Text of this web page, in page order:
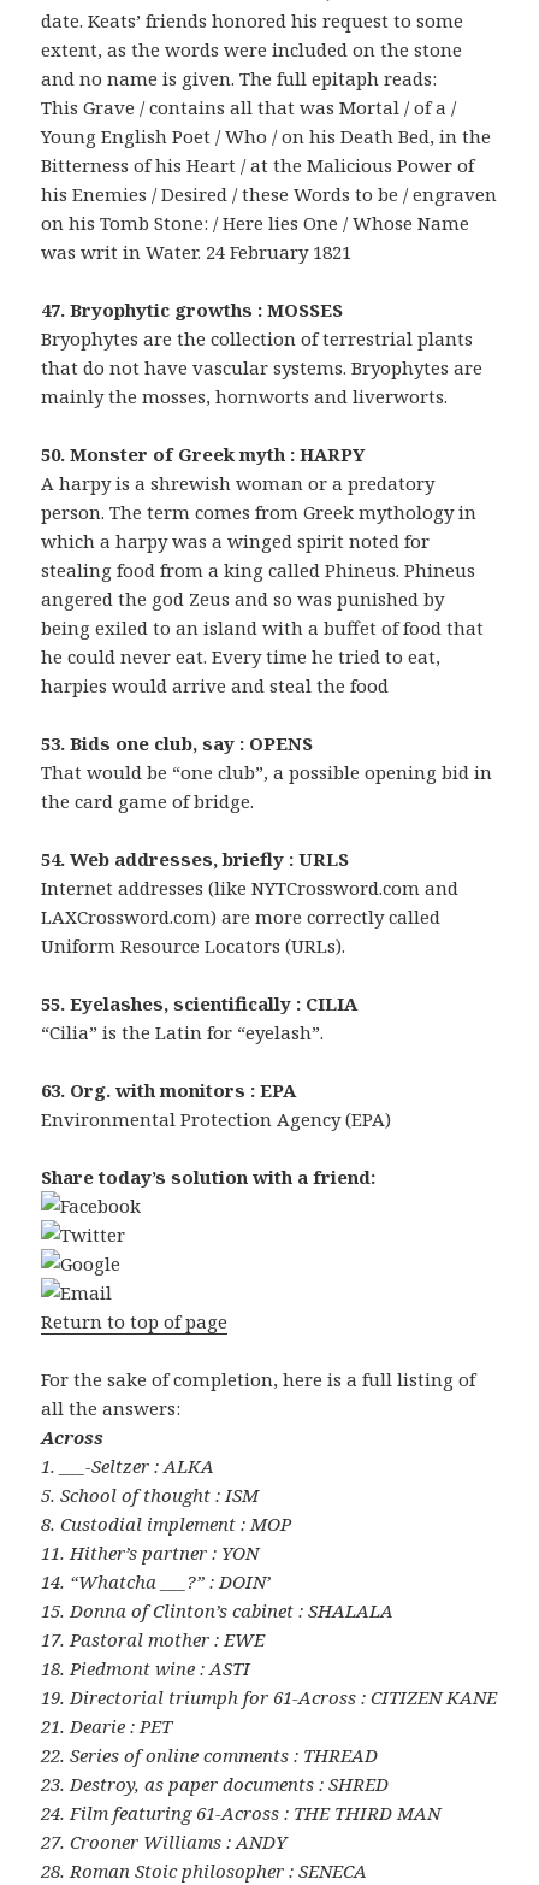
date. Keats’ friends honored his request to some
extent, as the words were included on the stone
and no name is given. The full epitaph reads:
This Grave / contains all that was Mortal / of a /
Young English Poet / Who / on his Death Bed, in the
Bitterness of his Heart / at the Malicious Power of
his Enemies / Desired / these Words to be / engraven
on his Tomb Stone: / Here lies One / Whose Name
was writ in Water. 24 February 1821
47. Bryophytic growths : MOSSES
Bryophytes are the collection of terrestrial plants
that do not have vascular systems. Bryophytes are
mainly the mosses, hornworts and liverworts.
50. Monster of Greek myth : HARPY
A harpy is a shrewish woman or a predatory
person. The term comes from Greek mythology in
which a harpy was a winged spirit noted for
stealing food from a king called Phineus. Phineus
angered the god Zeus and so was punished by
being exiled to an island with a buffet of food that
he could never eat. Every time he tried to eat,
harpies would arrive and steal the food
53. Bids one club, say : OPENS
That would be “one club”, a possible opening bid in
the card game of bridge.
54. Web addresses, briefly : URLS
Internet addresses (like NYTCrossword.com and
LAXCrossword.com) are more correctly called
Uniform Resource Locators (URLs).
55. Eyelashes, scientifically : CILIA
“Cilia” is the Latin for “eyelash”.
63. Org. with monitors : EPA
Environmental Protection Agency (EPA)
Share today’s solution with a friend:
Return to top of page
For the sake of completion, here is a full listing of
all the answers:
Across
1. ___-Seltzer : ALKA
5. School of thought : ISM
8. Custodial implement : MOP
11. Hither’s partner : YON
14. “Whatcha ___?” : DOIN’
15. Donna of Clinton’s cabinet : SHALALA
17. Pastoral mother : EWE
18. Piedmont wine : ASTI
19. Directorial triumph for 61-Across : CITIZEN KANE
21. Dearie : PET
22. Series of online comments : THREAD
23. Destroy, as paper documents : SHRED
24. Film featuring 61-Across : THE THIRD MAN
27. Crooner Williams : ANDY
28. Roman Stoic philosopher : SENECA